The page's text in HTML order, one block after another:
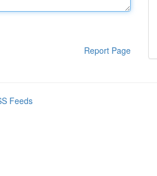
Report Page
Feeds